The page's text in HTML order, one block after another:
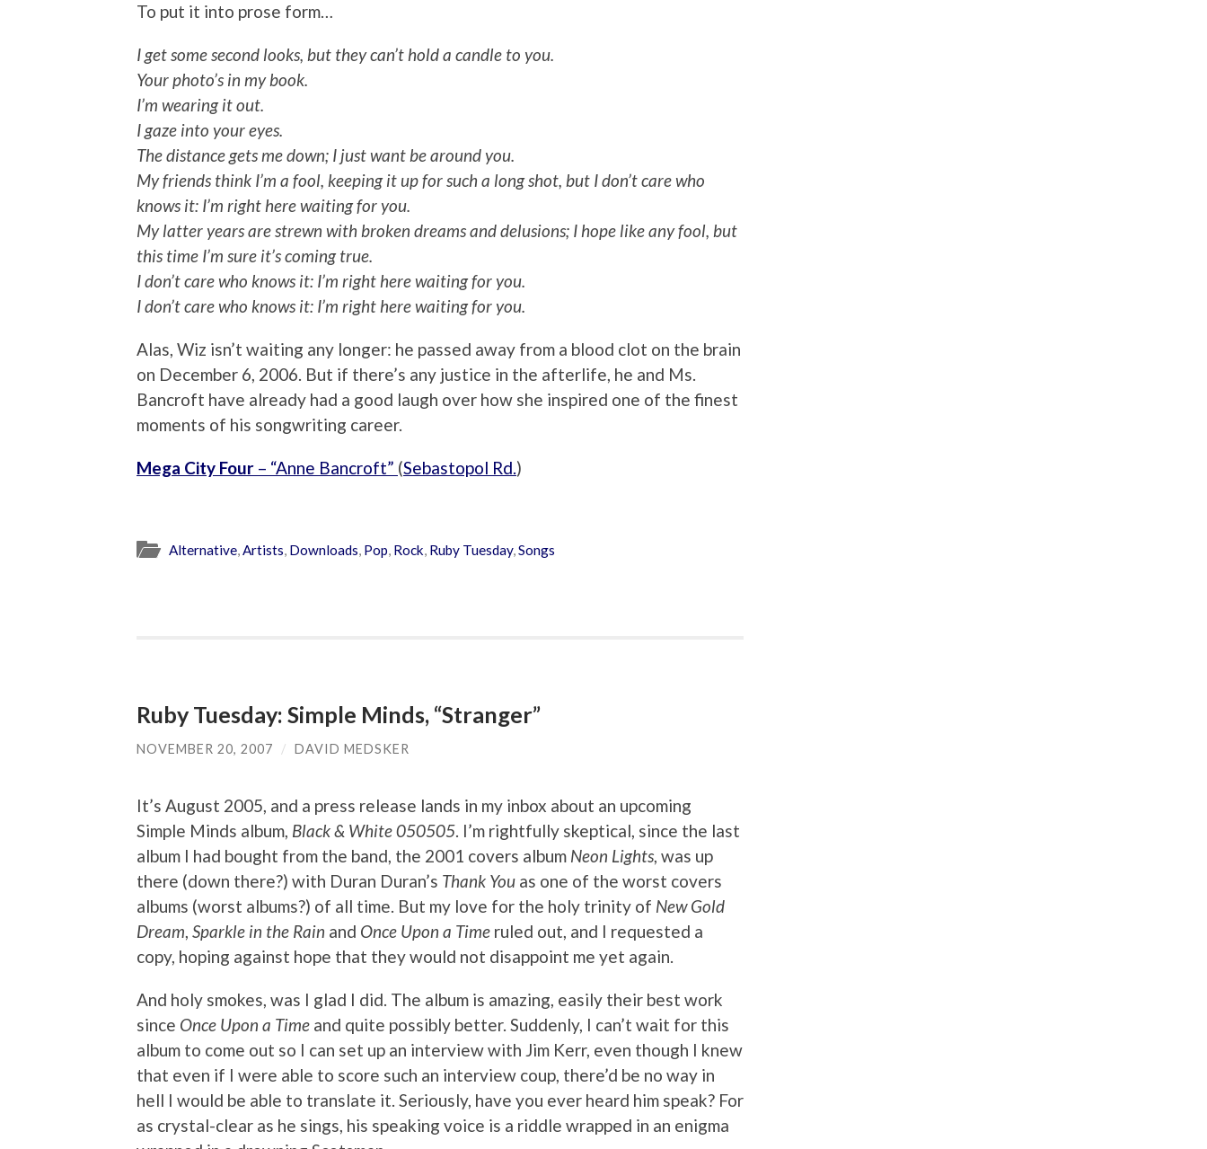
To put it into prose form…
I get some second looks, but they can’t hold a candle to you.
Your photo’s in my book.
I’m wearing it out.
I gaze into your eyes.
The distance gets me down; I just want be around you.
My friends think I’m a fool, keeping it up for such a long shot, but I don’t care who
knows it: I’m right here waiting for you.
My latter years are strewn with broken dreams and delusions; I hope like any fool, but
this time I’m sure it’s coming true.
I don’t care who knows it: I’m right here waiting for you.
I don’t care who knows it: I’m right here waiting for you.
Alas, Wiz isn’t waiting any longer: he passed away from a blood clot on the brain
on December 6, 2006. But if there’s any justice in the afterlife, he and Ms.
Bancroft have already had a good laugh over how she inspired one of the finest
moments of his songwriting career.
Mega City Four – “Anne Bancroft” (Sebastopol Rd.)
Alternative,Artists, Downloads, Pop, Rock, Ruby Tuesday,Songs
Ruby Tuesday: Simple Minds, “Stranger”
NOVEMBER 20, 2007 / DAVID MEDSKER
It’s August 2005, and a press release lands in my inbox about an upcoming
Simple Minds album, Black & White 050505 . I’m rightfully skeptical, since the last
album I had bought from the band, the 2001 covers album Neon Lights , was up
there (down there?) with Duran Duran’s Thank You as one of the worst covers
albums (worst albums?) of all time. But my love for the holy trinity of New Gold
Dream Sparkle in the Rain and Once Upon a Time ruled out, and I requested a
copy, hoping against hope that they would not disappoint me yet again.
And holy smokes, was I glad I did. The album is amazing, easily their best work
since Once Upon a Time and quite possibly better. Suddenly, I can’t wait for this
album to come out so I can set up an interview with Jim Kerr, even though I knew
that even if I were able to score such an interview coup, there’d be no way in
hell I would be able to translate it. Seriously, have you ever heard him speak? For
as crystal-clear as he sings, his speaking voice is a riddle wrapped in an enigma